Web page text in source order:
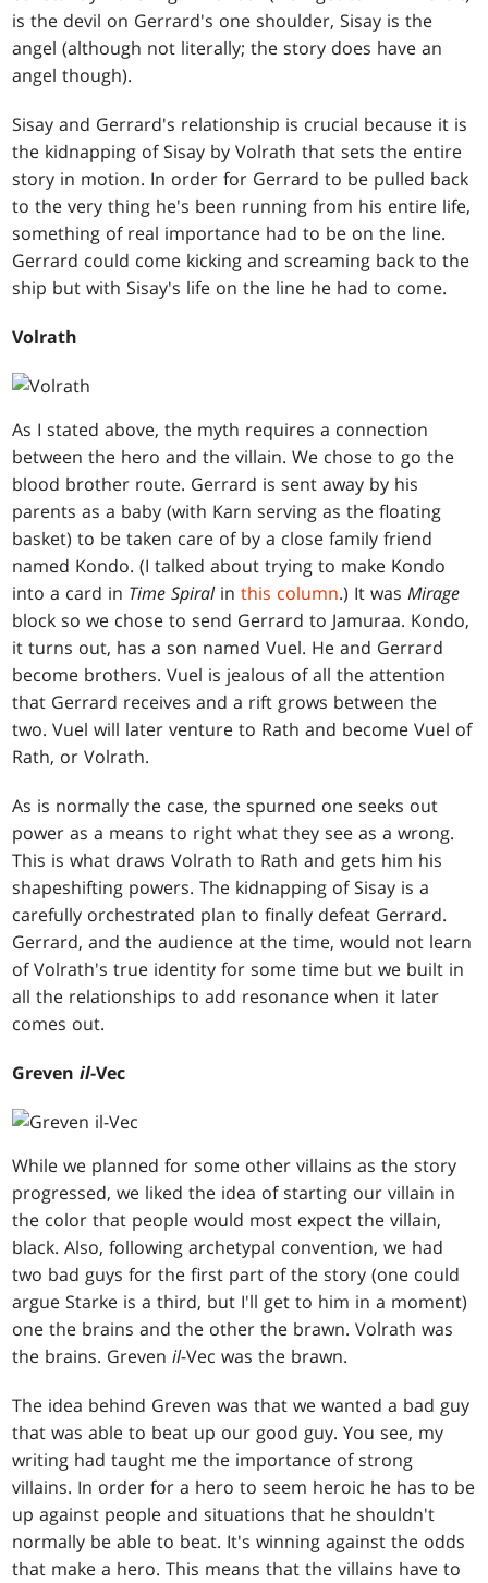
is the devil on Gerrard's one shoulder, Sisay is the
angel (although not literally; the story does have an
angel though).
Sisay and Gerrard's relationship is crucial because it is
the kidnapping of Sisay by Volrath that sets the entire
story in motion. In order for Gerrard to be pulled back
to the very thing he's been running from his entire life,
something of real importance had to be on the line.
Gerrard could come kicking and screaming back to the
ship but with Sisay's life on the line he had to come.
Volrath
As I stated above, the myth requires a connection
between the hero and the villain. We chose to go the
blood brother route. Gerrard is sent away by his
parents as a baby (with Karn serving as the floating
basket) to be taken care of by a close family friend
named Kondo. (I talked about trying to make Kondo
into a card in Time Spiralinthis column.) It wasMirage
block so we chose to send Gerrard to Jamuraa. Kondo,
it turns out, has a son named Vuel. He and Gerrard
become brothers. Vuel is jealous of all the attention
that Gerrard receives and a rift grows between the
two. Vuel will later venture to Rath and become Vuel of
Rath, or Volrath.
As is normally the case, the spurned one seeks out
power as a means to right what they see as a wrong.
This is what draws Volrath to Rath and gets him his
shapeshifting powers. The kidnapping of Sisay is a
carefully orchestrated plan to finally defeat Gerrard.
Gerrard, and the audience at the time, would not learn
of Volrath's true identity for some time but we built in
all the relationships to add resonance when it later
comes out.
Grevenil-Vec
While we planned for some other villains as the story
progressed, we liked the idea of starting our villain in
the color that people would most expect the villain,
black. Also, following archetypal convention, we had
two bad guys for the first part of the story (one could
argue Starke is a third, but I'll get to him in a moment)
one the brains and the other the brawn. Volrath was
the brains. Grevenil-Vec was the brawn.
The idea behind Greven was that we wanted a bad guy
that was able to beat up our good guy. You see, my
writing had taught me the importance of strong
villains. In order for a hero to seem heroic he has to be
up against people and situations that he shouldn't
normally be able to beat. It's winning against the odds
that make a hero. This means that the villains have to